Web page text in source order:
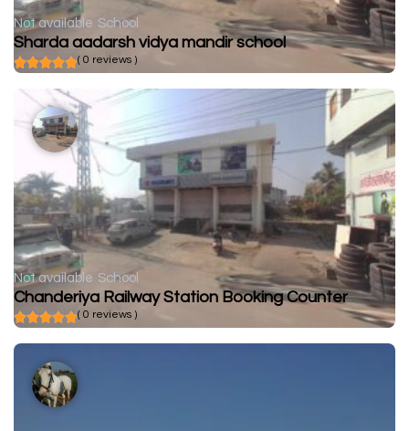
Not available School
Sharda aadarsh vidya mandir school
( 0 reviews )
Not available School
Chanderiya Railway Station Booking Counter
( 0 reviews )